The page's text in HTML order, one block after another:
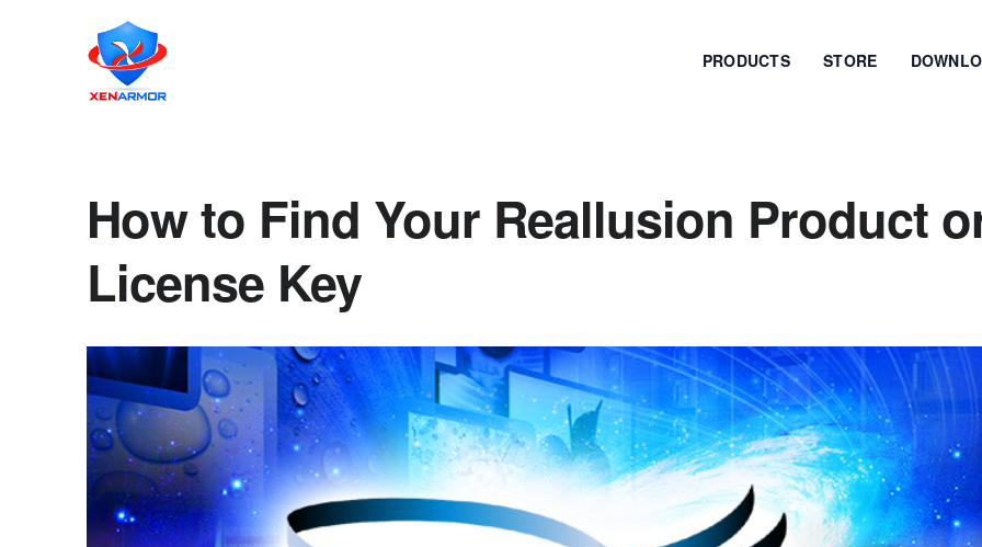
PRODUCTS STORE
How to Find Your Reallusion Product
License Key